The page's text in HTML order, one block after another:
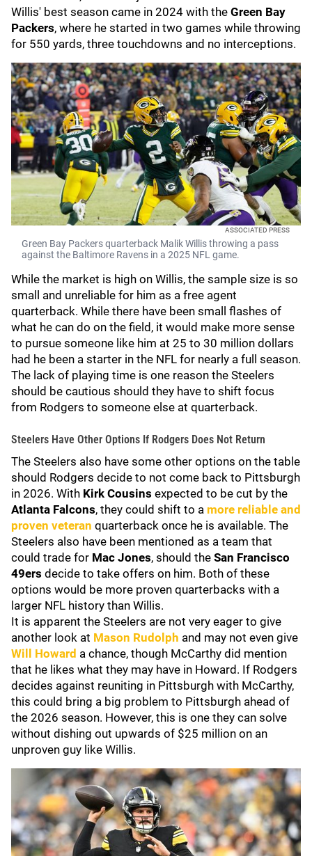
Willis' best season came in 2024 with the Green Bay
Packers, where he started in two games while throwing
for 550 yards, three touchdowns and no interceptions.
ASSOCIATED PRESS
Green Bay Packers quarterback Malik Willis throwing a pass
against the Baltimore Ravens in a 2025 NFL game.
While the market is high on Willis, the sample size is so
small and unreliable for him as a free agent
quarterback. While there have been small flashes of
what he can do on the field, it would make more sense
to pursue someone like him at 25 to 30 million dollars
had he been a starter in the NFL for nearly a full season.
The lack of playing time is one reason the Steelers
should be cautious should they have to shift focus
from Rodgers to someone else at quarterback.
Steelers Have Other Options If Rodgers Does Not Return
The Steelers also have some other options on the table
should Rodgers decide to not come back to Pittsburgh
in 2026. With Kirk Cousins expected to be cut by the
Atlanta Falcons, they could shift to a more reliable and
proven veteran quarterback once he is available. The
Steelers also have been mentioned as a team that
could trade for Mac Jones, should the San Francisco
49ers decide to take offers on him. Both of these
options would be more proven quarterbacks with a
larger NFL history than Willis.
It is apparent the Steelers are not very eager to give
another look at Mason Rudolph and may not even give
Will Howard a chance, though McCarthy did mention
that he likes what they may have in Howard. If Rodgers
decides against reuniting in Pittsburgh with McCarthy,
this could bring a big problem to Pittsburgh ahead of
the 2026 season. However, this is one they can solve
without dishing out upwards of $25 million on an
unproven guy like Willis.